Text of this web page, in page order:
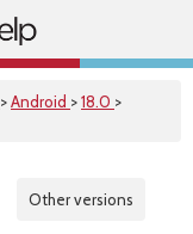
>Android >18.0 >
Other versions